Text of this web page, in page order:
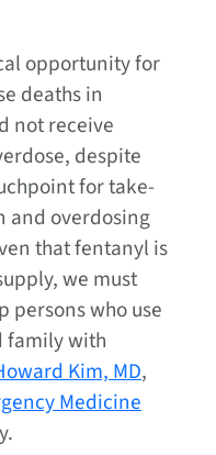
opportunity for
deaths in
not receive
despite
for take-
and overdosing
that fentanyl is
we must
persons who use
family with
Kim, MD,
Medicine